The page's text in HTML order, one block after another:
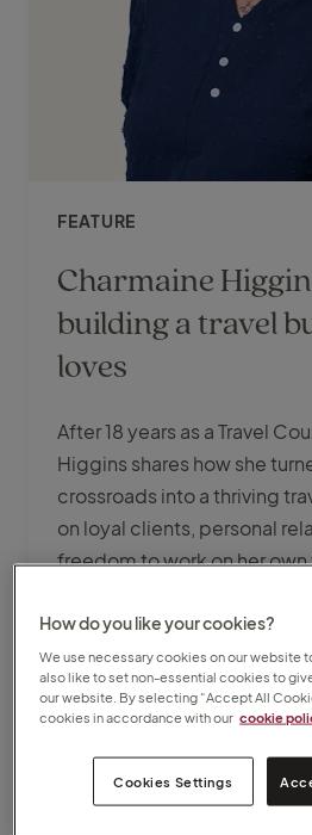
Charmaine
building a travel
loves
FEATURE
After 18 years as a Travel
Higgins shares how she
crossroads into a thriving
on loyal clients, personal
freedom to work on her
Explore more
How do you like your cookies?
We use necessary cookies on our website
also like to set non-essential cookies to
our website. By selecting “Accept All
cookies in accordance with our cookie
Cookies Settings